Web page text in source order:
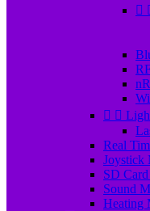

 
Real
Joystick
SD
Sound
Heating